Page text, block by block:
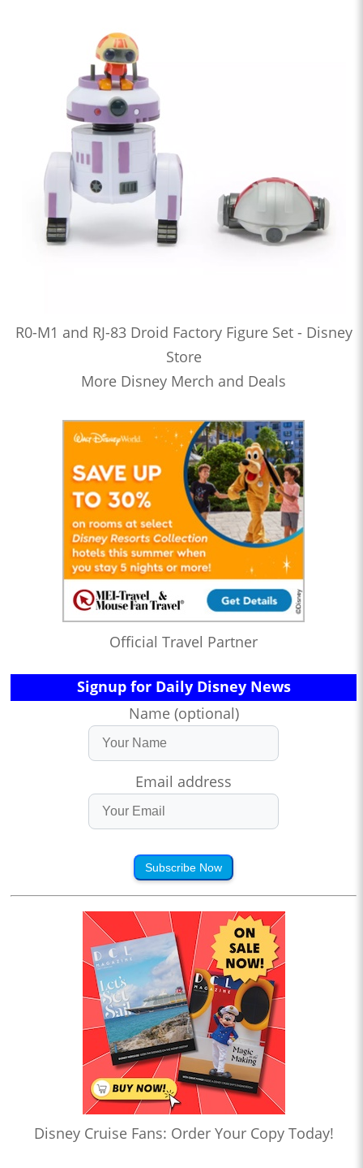
R0-M1 and RJ-83 Droid Factory Figure Set - Disney
Store
More Disney Merch and Deals
Official Travel Partner
Signup for Daily Disney News
Name (optional)
Email address
Subscribe Now
Disney Cruise Fans: Order Your Copy Today!